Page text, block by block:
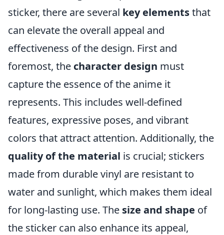
sticker, there are several key elementsthat
can elevate the overall appeal and
effectiveness of the design. First and
foremost, the character design must
capture the essence of the anime it
represents. This includes well-defined
features, expressive poses, and vibrant
colors that attract attention. Additionally, the
quality of the material is crucial; stickers
made from durable vinyl are resistant to
water and sunlight, which makes them ideal
for long-lasting use. The size and shape of
the sticker can also enhance its appeal,